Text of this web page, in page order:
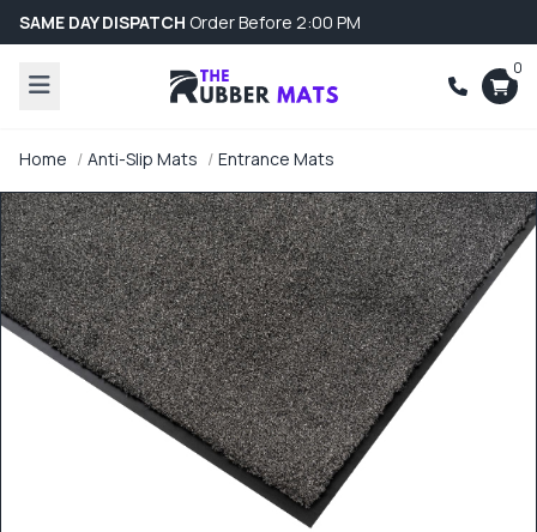
SAME DAY DISPATCH Order Before 2:00 PM
0
Home Anti-Slip Mats Entrance Mats